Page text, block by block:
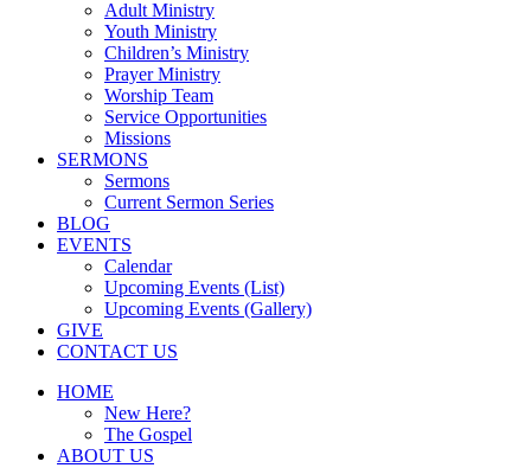
Adult Ministry
Youth Ministry
Children’s Ministry
Prayer Ministry
Worship Team
Service Opportunities
Missions
SERMONS
Sermons
Current Sermon Series
BLOG
EVENTS
Calendar
Upcoming Events (List)
Upcoming Events (Gallery)
GIVE
CONTACT US
HOME
New Here?
The Gospel
ABOUT US